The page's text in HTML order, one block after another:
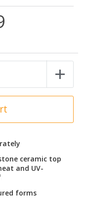
ceramic top
and UV-
forms
+